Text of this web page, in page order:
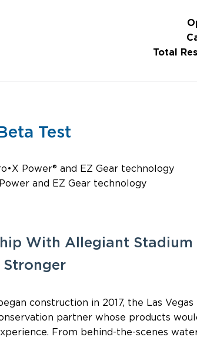
Total
Test
Power® and EZ Gear technology
and EZ Gear technology
With Allegiant Stadium
Stronger
construction in 2017, the Las Vegas
partner whose products
From behind-the-scenes